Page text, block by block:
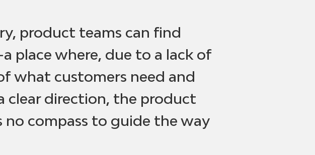
product teams can find
place where, due to a lack of
what customers need and
direction, the product
compass to guide the way